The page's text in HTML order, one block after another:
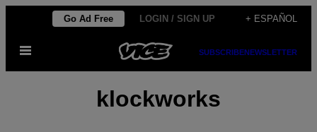
contenido
Go Ad Free LOGIN / SIGN UP + ESPAÑOL
Abrir
SUBSCRIBENEWSLETTER
klockworks